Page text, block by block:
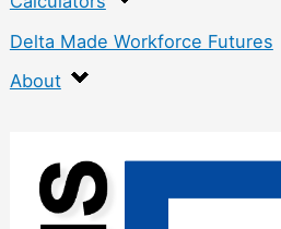
Delta Made Workforce Futures
About